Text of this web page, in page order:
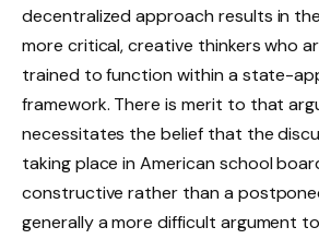
decentralized approach results in
more critical, creative thinkers who
trained to function within a state-
framework. There is merit to that
necessitates the belief that the
taking place in American school
constructive rather than a
generally a more difficult argument